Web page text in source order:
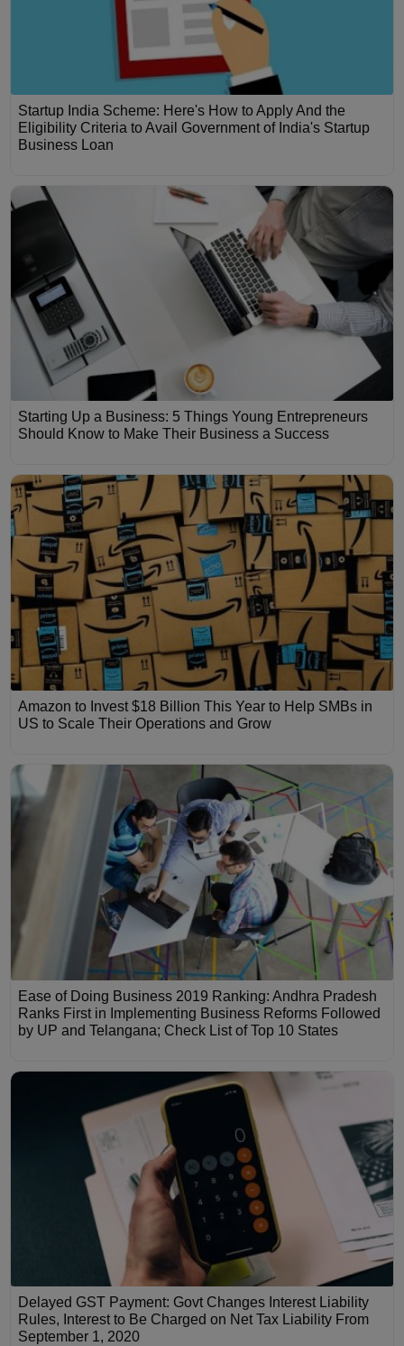
Startup India Scheme: Here's How to Apply And the
Eligibility Criteria to Avail Government of India's Startup
Business Loan
Starting Up a Business: 5 Things Young Entrepreneurs
Should Know to Make Their Business a Success
Amazon to Invest $18 Billion This Year to Help SMBs in
US to Scale Their Operations and Grow
Ease of Doing Business 2019 Ranking: Andhra Pradesh
Ranks First in Implementing Business Reforms Followed
by UP and Telangana; Check List of Top 10 States
Delayed GST Payment: Govt Changes Interest Liability
Rules, Interest to Be Charged on Net Tax Liability From
September 1, 2020